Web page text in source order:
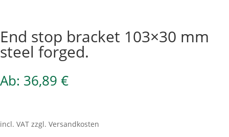
End stop bracket 103×30 mm
steel forged.
Ab: 36,89 €
incl. VAT zzgl. Versandkosten